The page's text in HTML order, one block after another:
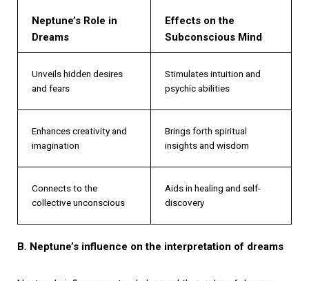
Neptune’s Role in
Dreams
Effects on the
Subconscious Mind
Unveils hidden desires
and fears
Stimulates intuition and
psychic abilities
Enhances creativity and
imagination
Brings forth spiritual
insights and wisdom
Connects to the
collective unconscious
Aids in healing and self-
discovery
B. Neptune’s influence on the interpretation of dreams